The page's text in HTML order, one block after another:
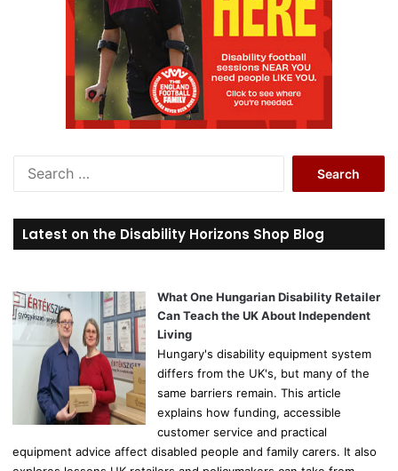
r
c
o
r
Latest on the Disability Horizons Shop Blog
What One Hungarian Disability Retailer
Can Teach the UK About Independent
Living
Hungary's disability equipment system
differs from the UK's, but many of the
same barriers remain. This article
explains how funding, accessible
customer service and practical
equipment advice affect disabled people and family carers. It also